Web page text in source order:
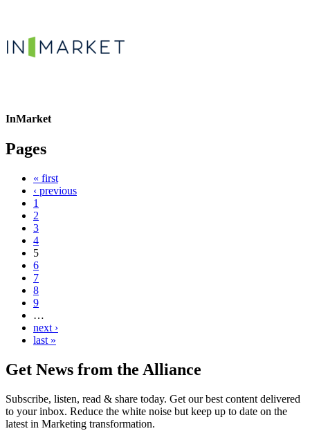
InMarket
Pages
« first
‹ previous
1
2
3
4
5
6
7
8
9
…
next ›
last »
Get News from the Alliance
Subscribe, listen, read & share today. Get our best content delivered
to your inbox. Reduce the white noise but keep up to date on the
latest in Marketing transformation.